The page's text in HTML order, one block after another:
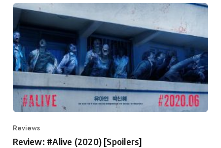
Category
Reviews
Review: #Alive (2020) [Spoilers]